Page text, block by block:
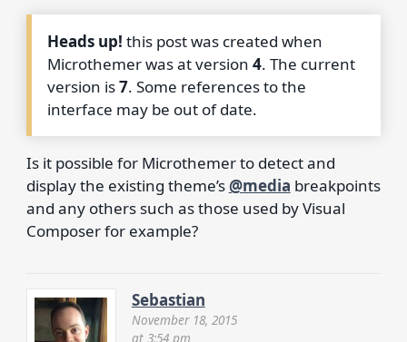
Heads up! this post was created when
Microthemer was at version4. The current
version is7. Some references to the
interface may be out of date.
Is it possible for Microthemer to detect and
display the existing theme’s @media breakpoints
and any others such as those used by Visual
Composer for example?
Sebastian
November 18, 2015
at 3:54 pm